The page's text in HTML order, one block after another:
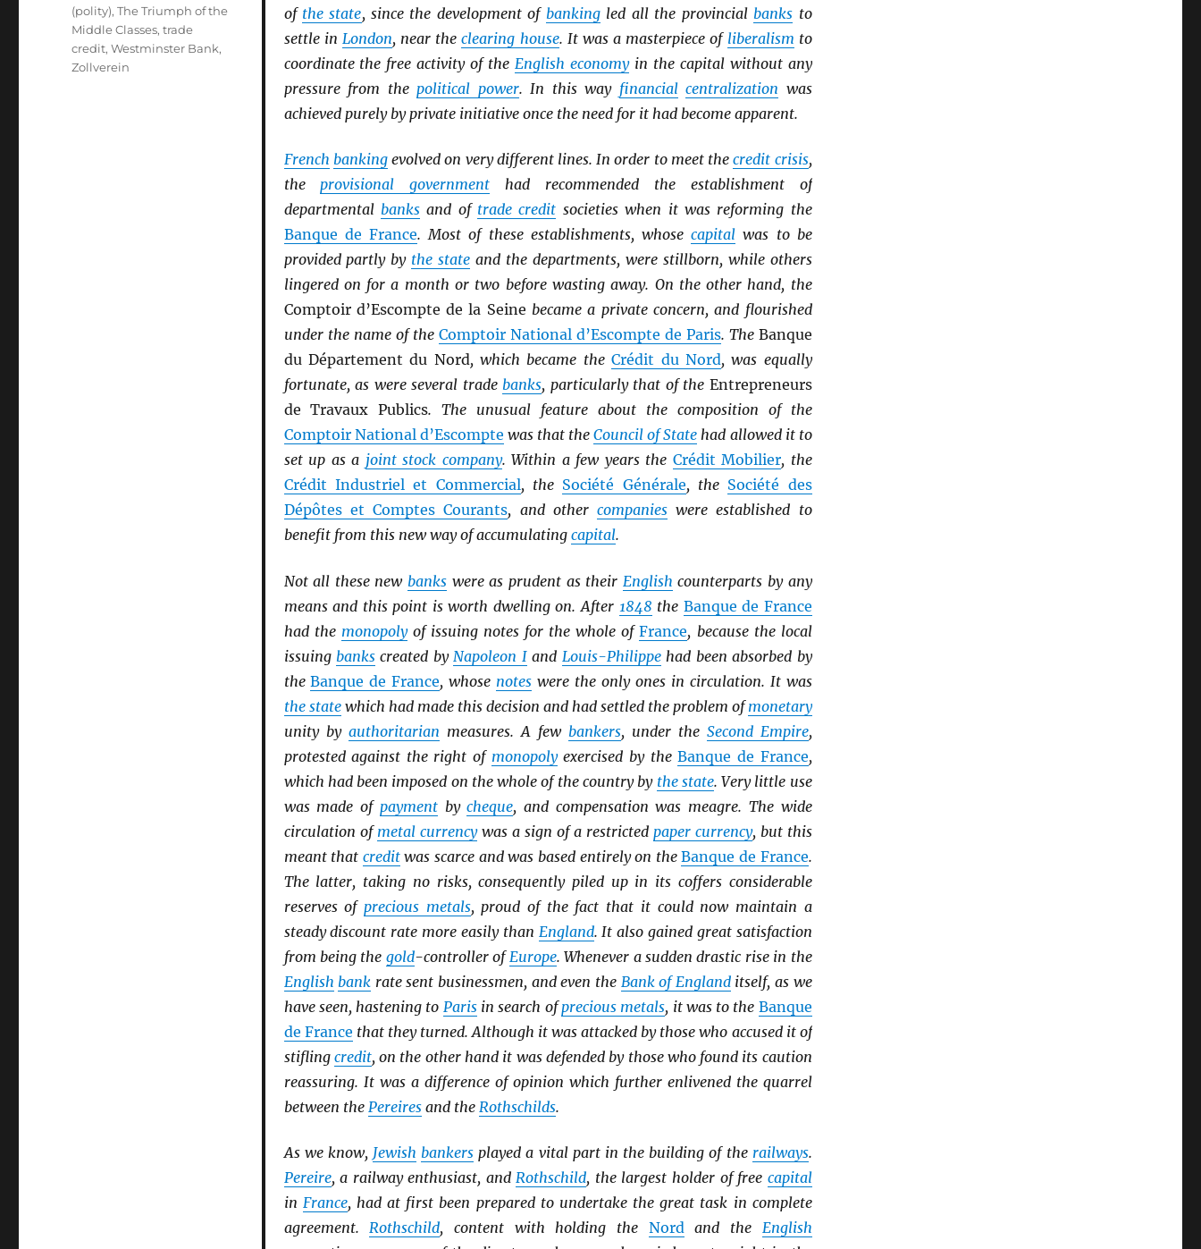
of the state, since the development of bankingled all the provincial banks to
settle in London, near theclearing house. It was a masterpiece of liberalism to
coordinate the free activity of the English economyin the capital without any
pressure from the political power. In this way financial centralization was
achieved purely by private initiative once the need for it had become apparent.
French bankingevolved on very different lines. In order to meet thecredit crisis,
theprovisional government had recommended the establishment of
departmental banksand of trade credit societies when it was reforming the
Banque de France. Most of these establishments, whosecapital was to be
provided partly by the state and the departments, were stillborn, while others
lingered on for a month or two before wasting away. On the other hand, the
Comptoir d’Escompte de la Seine became a private concern, and flourished
under the name of the Comptoir National d’Escompte de Paris. The Banque
du Département du Nord, which became theCrédit du Nord, was equally
fortunate, as were several tradebanks, particularly that of the Entrepreneurs
de Travaux Publics. The unusual feature about the composition of the
Comptoir National d’Escompte was that theCouncil of State had allowed it to
set up as a joint stock company. Within a few years the Crédit Mobilier, the
Crédit Industriel et Commercial, the Société Générale, the Société des
Dépôtes et Comptes Courants, and other companies were established to
benefit from this new way of accumulating capital.
Not all these new banks were as prudent as their English counterparts by any
means and this point is worth dwelling on. After 1848 the Banque de France
had the monopolyof issuing notes for the whole ofFrance, because the local
issuing banks created by Napoleon Iand Louis-Philippehad been absorbed by
theBanque de France, whose notes were the only ones in circulation. It was
the statewhich had made this decision and had settled the problem ofmonetary
unity by authoritarian measures. A few bankers, under the Second Empire,
protested against the right of monopolyexercised by theBanque de France,
which had been imposed on the whole of the country by the state. Very little use
was made of paymentbycheque, and compensation was meagre. The wide
circulation of metal currencywas a sign of a restricted paper currency, but this
meant that creditwas scarce and was based entirely on theBanque de France.
The latter, taking no risks, consequently piled up in its coffers considerable
reserves of precious metals, proud of the fact that it could now maintain a
steady discount rate more easily than England. It also gained great satisfaction
from being the gold-controller of Europe. Whenever a sudden drastic rise in the
English bank rate sent businessmen, and even the Bank of Englanditself, as we
have seen, hastening to Parisin search ofprecious metals, it was to the Banque
de France that they turned. Although it was attacked by those who accused it of
stifling credit, on the other hand it was defended by those who found its caution
reassuring. It was a difference of opinion which further enlivened the quarrel
between the Pereiresand the Rothschilds.
As we know, Jewish bankers played a vital part in the building of the railways.
Pereire, a railway enthusiast, andRothschild, the largest holder of free capital
in France, had at first been prepared to undertake the great task in complete
agreement.Rothschild, content with holding the Nordand the English
(polity),The Triumph of the
Middle Classes,trade
credit,Westminster Bank,
Zollverein